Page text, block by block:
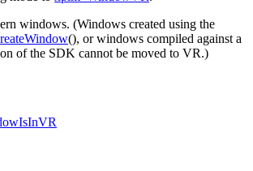
windows. (Windows created using the
(), or windows compiled against a
of the SDK cannot be moved to VR.)